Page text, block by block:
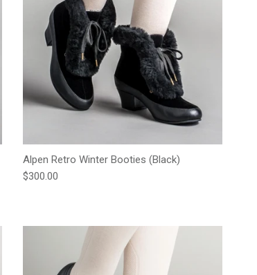
Alpen Retro Winter Booties (Black)
Regular price
$300.00